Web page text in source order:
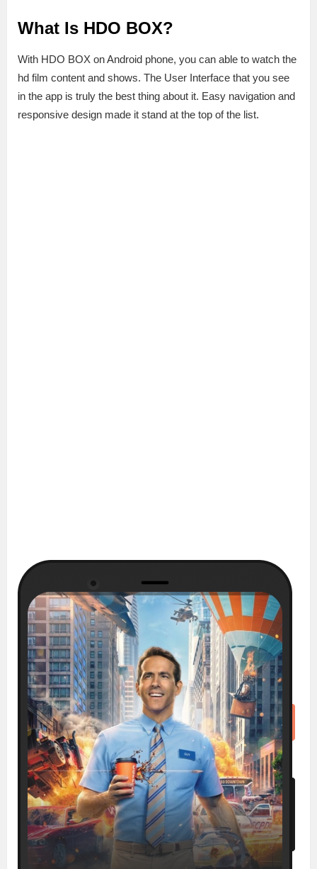
What Is HDO BOX?
With HDO BOX on Android phone, you can able to watch the
hd film content and shows. The User Interface that you see
in the app is truly the best thing about it. Easy navigation and
responsive design made it stand at the top of the list.